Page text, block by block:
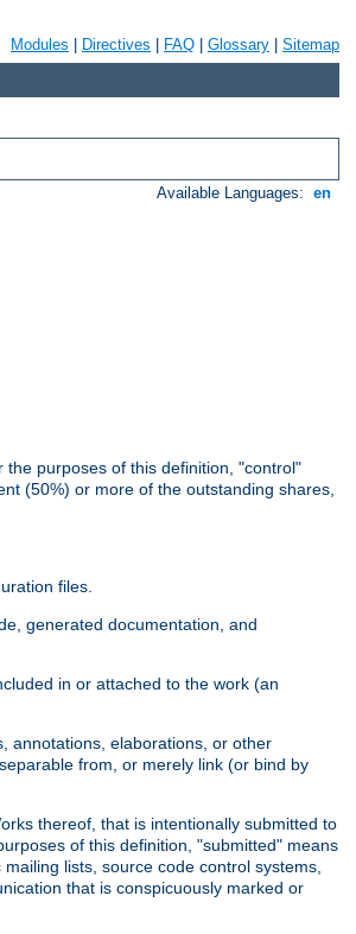
Modules Directives FAQ Glossary Sitemap
Available Languages: en
purposes of this definition, "control"
(50%) or more of the outstanding shares,
files.
generated documentation, and
in or attached to the work (an
annotations, elaborations, or other
from, or merely link (or bind by
thereof, that is intentionally submitted to
of this definition, "submitted" means
lists, source code control systems,
that is conspicuously marked or